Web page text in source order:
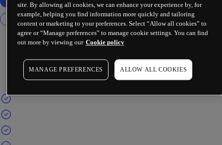
site. By allowing all cookies, we can enhance your experience by, for
example, helping you find information more quickly and tailoring
content or marketing to your preferences. Select “Allow all cookies” to
agree or “Manage preferences” to manage cookie settings. You can find
out more by viewing our Cookie policy
MANAGE PREFERENCES ALLOW ALL COOKIES